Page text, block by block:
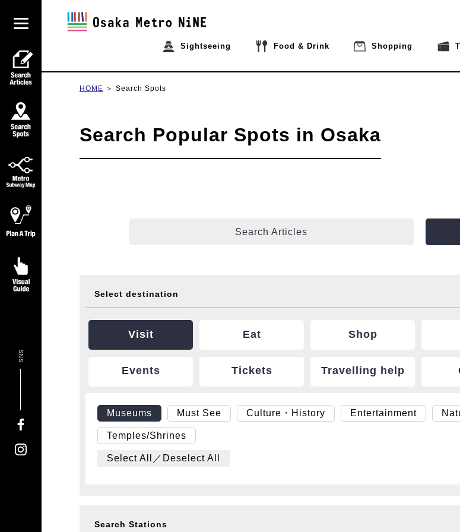
Sightseeing Food & Drink Shopping
SNS
HOME Search Spots
Search Popular Spots in Osaka
Search Articles
Select destination
Visit Eat Shop
Events Tickets Travelling help
Museums Must See Culture・History Entertainment
Temples/Shrines
Select All／Deselect All
Search Stations